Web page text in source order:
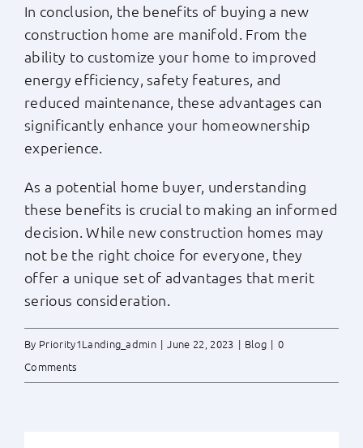
In conclusion, the benefits of buying a new
construction home are manifold. From the
ability to customize your home to improved
energy efficiency, safety features, and
reduced maintenance, these advantages can
significantly enhance your homeownership
experience.
As a potential home buyer, understanding
these benefits is crucial to making an informed
decision. While new construction homes may
not be the right choice for everyone, they
offer a unique set of advantages that merit
serious consideration.
By Priority1Landing_admin | June 22, 2023 | Blog | 0
Comments